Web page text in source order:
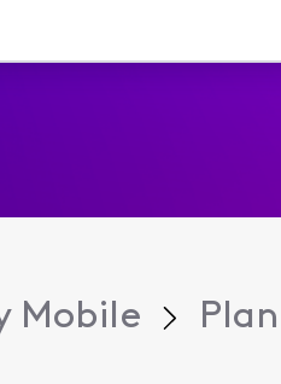
Mobile Plan